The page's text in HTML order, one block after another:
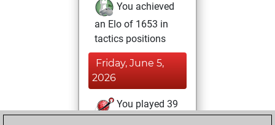
You achieved
an Elo of 1653 in
tactics positions
Friday, June 5,
2026
You played 39